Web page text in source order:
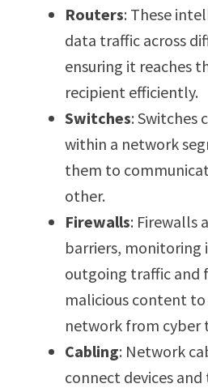
Routers: These
data traffic across
ensuring it reaches
recipient efficiently.
Switches: Switches
within a network
them to
other.
Firewalls: Firewalls
barriers, monitoring
outgoing traffic and
malicious content
network from cyber
Cabling: Network
connect devices